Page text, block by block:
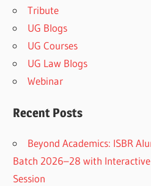
Tribute
UG Blogs
UG Courses
UG Law Blogs
Webinar
Recent Posts
Beyond Academics: ISBR
Batch 2026–28 with Interactive
Session